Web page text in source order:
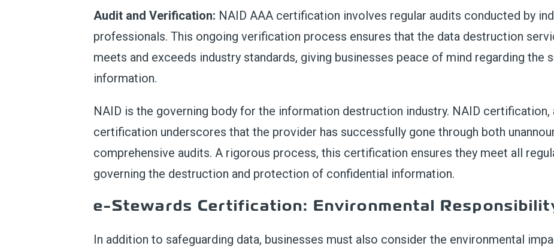
Audit and Verification: NAID AAA certification involves regular audits conducted by
professionals. This ongoing verification process ensures that the data destruction
meets and exceeds industry standards, giving businesses peace of mind regarding the
information.
NAID is the governing body for the information destruction industry. NAID certification,
certification underscores that the provider has successfully gone through both
comprehensive audits. A rigorous process, this certification ensures they meet all
governing the destruction and protection of confidential information.
e-Stewards Certification: Environmental
In addition to safeguarding data, businesses must also consider the environmental